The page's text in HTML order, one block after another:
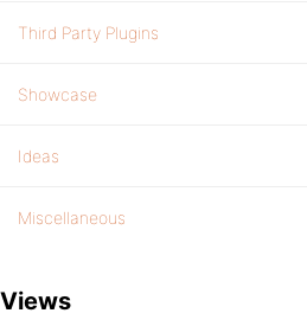
Third Party Plugins
Showcase
Ideas
Miscellaneous
Views